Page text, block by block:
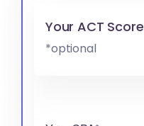
Your ACT Score
*optional